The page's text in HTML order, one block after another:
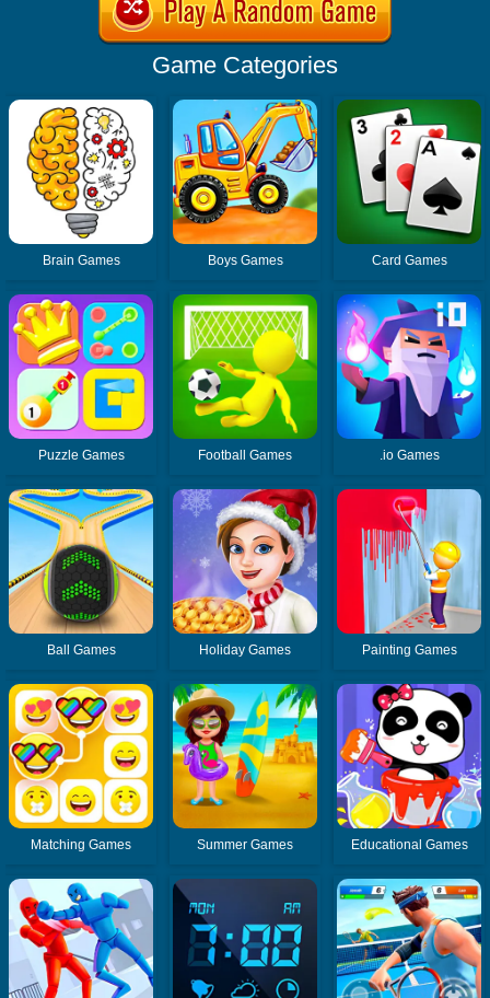
Game Categories
Brain Games Boys Games Card Games
Puzzle Games Football Games .io Games
Ball Games Holiday Games Painting Games
Matching Games Summer Games Educational Games